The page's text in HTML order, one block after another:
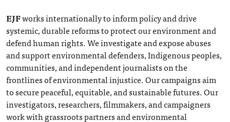
EJFworks internationally to inform policy and drive
systemic, durable reforms to protect our environment and
defend human rights. We investigate and expose abuses
and support environmental defenders, Indigenous peoples,
communities, and independent journalists on the
frontlines of environmental injustice. Our campaigns aim
to secure peaceful, equitable, and sustainable futures. Our
investigators, researchers, filmmakers, and campaigners
work with grassroots partners and environmental